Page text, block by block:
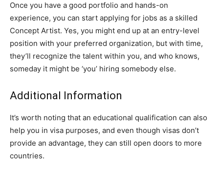
Once you have a good portfolio and hands-on
experience, you can start applying for jobs as a skilled
Concept Artist. Yes, you might end up at an entry-level
position with your preferred organization, but with time,
they’ll recognize the talent within you, and who knows,
someday it might be ‘you’ hiring somebody else.
Additional Information
It’s worth noting that an educational qualification can also
help you in visa purposes, and even though visas don’t
provide an advantage, they can still open doors to more
countries.